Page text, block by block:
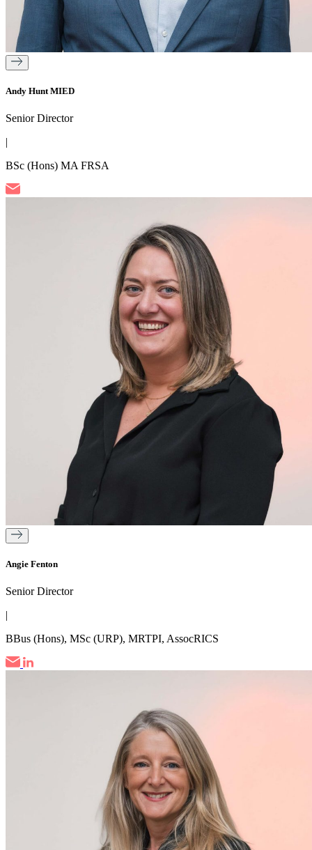
Andy Hunt MIED
Senior Director
|
BSc (Hons) MA FRSA
Angie Fenton
Senior Director
|
BBus (Hons), MSc (URP), MRTPI, AssocRICS